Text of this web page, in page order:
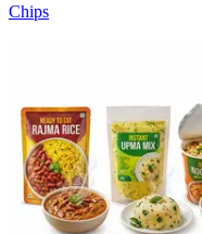
Chips